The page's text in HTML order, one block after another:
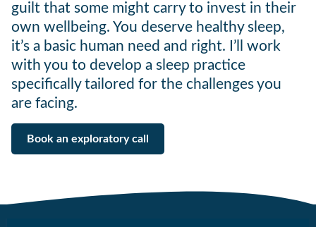
guilt that some might carry to invest in their
own wellbeing. You deserve healthy sleep,
it’s a basic human need and right. I’ll work
with you to develop a sleep practice
specifically tailored for the challenges you
are facing.
Book an exploratory call